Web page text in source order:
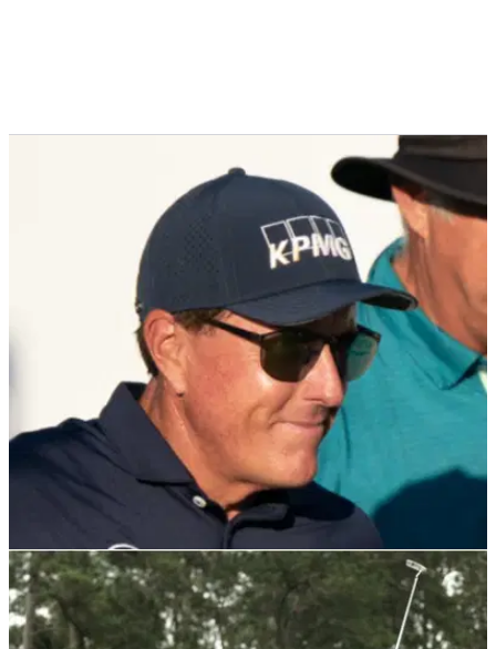
NEWS 04/01/22
Phil Mickelson weighs in on GolfMagic debate
about black socks worn in golf